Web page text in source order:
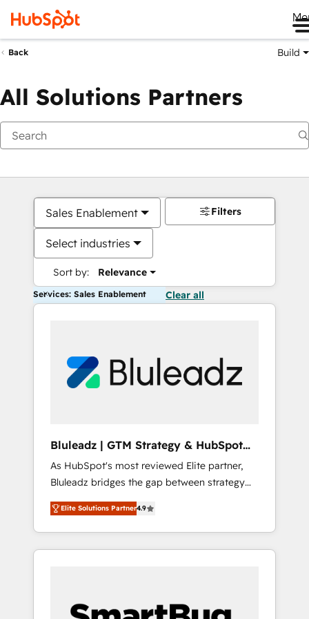
Back Build
All Solutions Partners
Sales Enablement
Select industries
Sort by: Relevance
Filters
Services: Sales Enablement Clear all
Bluleadz | GTM Strategy & HubSpot
Implementation
As HubSpot's most reviewed Elite partner,
Bluleadz bridges the gap between strategy
and execution. We don't just "set up tools" —
we install the GTM Operating System (GTM
OS) to align your leadership and engineer a
portal that drives predictable revenue
and Story to stop "accelerating a mess." ⚙️
Elite Solutions Partner4.9